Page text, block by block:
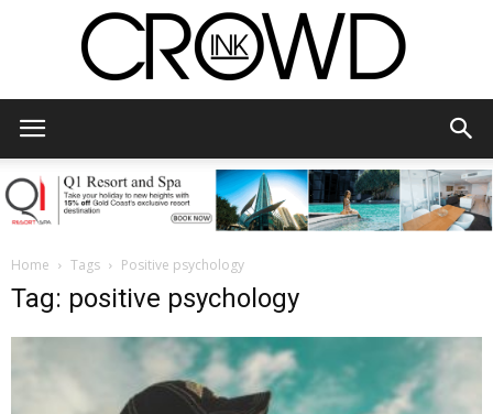
Home Tags Positive psychology
Tag: positive psychology